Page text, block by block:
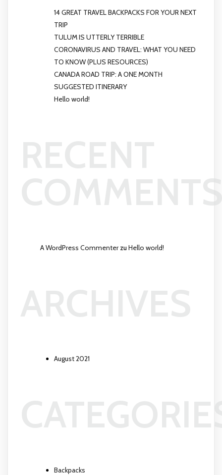
14 GREAT TRAVEL BACKPACKS FOR YOUR NEXT
TRIP
TULUM IS UTTERLY TERRIBLE
CORONAVIRUS AND TRAVEL: WHAT YOU NEED
TO KNOW (PLUS RESOURCES)
CANADA ROAD TRIP: A ONE MONTH
SUGGESTED ITINERARY
Hello world!
A WordPress Commenterzu Hello world!
August 2021
Backpacks